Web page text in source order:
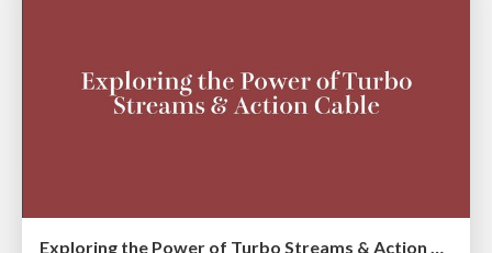
Exploring the Power of Turbo Streams & Action Cable | RailsConf2023